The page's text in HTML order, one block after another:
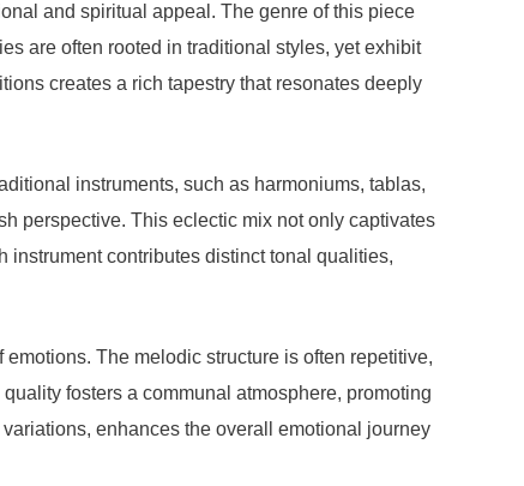
and spiritual appeal. The genre of this piece
are often rooted in traditional styles, yet exhibit
creates a rich tapestry that resonates deeply
instruments, such as harmoniums, tablas,
perspective. This eclectic mix not only captivates
instrument contributes distinct tonal qualities,
The melodic structure is often repetitive,
fosters a communal atmosphere, promoting
enhances the overall emotional journey